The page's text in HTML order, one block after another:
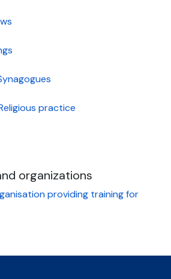
practice
organizations
providing training for